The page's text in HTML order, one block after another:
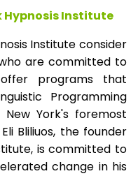
Hypnosis Institute
Institute consider
are committed to
programs that
Programming
New York's foremost
Bliliuos, the founder
is committed to
change in his